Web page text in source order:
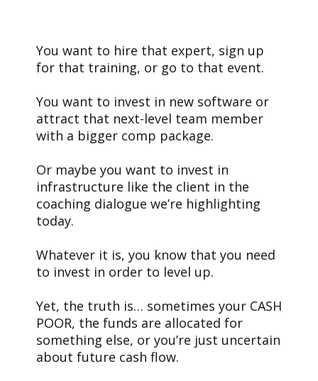
You want to hire that expert, sign up
for that training, or go to that event.
You want to invest in new software or
attract that next-level team member
with a bigger comp package.
Or maybe you want to invest in
infrastructure like the client in the
coaching dialogue we’re highlighting
today.
Whatever it is, you know that you need
to invest in order to level up.
Yet, the truth is… sometimes your CASH
POOR, the funds are allocated for
something else, or you’re just uncertain
about future cash flow.